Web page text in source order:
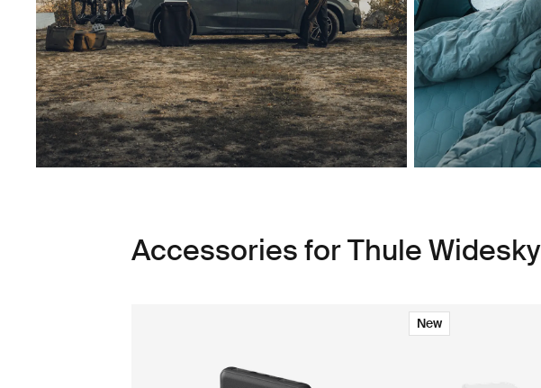
Accessories for Thule Widesky
New